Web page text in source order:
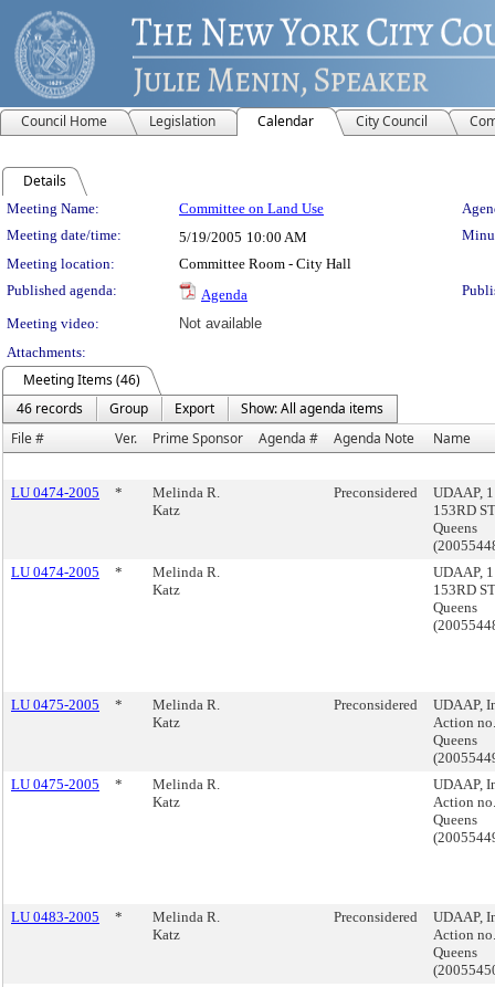
Council Home Legislation Calendar City Council
Details
Meeting Details
Meeting Name: Committee on Land Use
Meeting date/time:
5/19/2005 10:00 AM
Meeting location:
Committee Room - City Hall
Published agenda:
Agenda
Meeting video:
Not available
Attachments:
Meeting Items (46)
46 records
Group Export
Show: All agenda items
File #
Ver. Prime Sponsor Agenda # Agenda Note Name
LU 0474-2005 *
Melinda R.
Katz
Preconsidered
UDAAP,
153RD
Queens
LU 0474-2005
*
Melinda R.
Katz
UDAAP,
153RD
Queens
LU 0475-2005 *
Melinda R.
Katz
Preconsidered
UDAAP,
Action
Queens
LU 0475-2005
*
Melinda R.
Katz
UDAAP,
Action
Queens
LU 0483-2005 *
Melinda R.
Katz
Preconsidered
UDAAP,
Action
Queens